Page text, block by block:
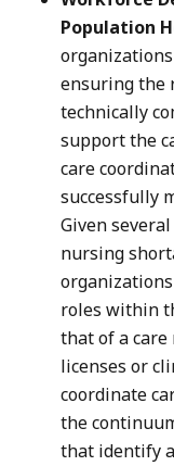
Population
ensuring the
technically
support the
care
successfully
Given
nursing
roles within
that of a care
licenses or
coordinate
the
that identify